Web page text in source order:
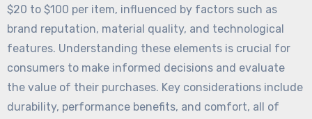
$20 to $100 per item, influenced by factors such as
brand reputation, material quality, and technological
features. Understanding these elements is crucial for
consumers to make informed decisions and evaluate
the value of their purchases. Key considerations include
durability, performance benefits, and comfort, all of